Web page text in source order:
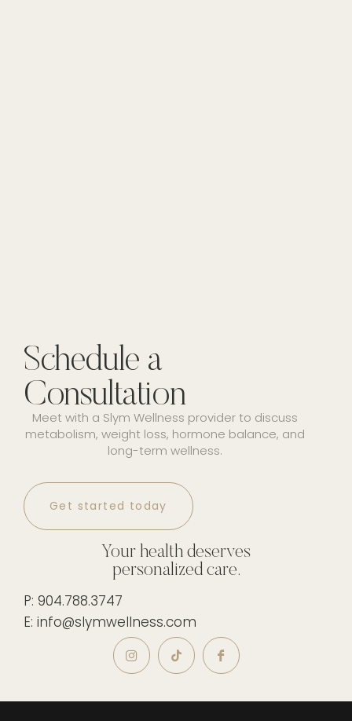
Schedule a
Consultation
Meet with a Slym Wellness provider to discuss
metabolism, weight loss, hormone balance, and
long-term wellness.
Get started today
Your health deserves
personalized care.
P: 904.788.3747
E: info@slymwellness.com